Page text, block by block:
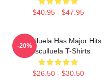
$40.95 - $47.95
Cosculluela Has Major Hits
Cosculluela T-Shirts
$26.50 - $30.50
-20%